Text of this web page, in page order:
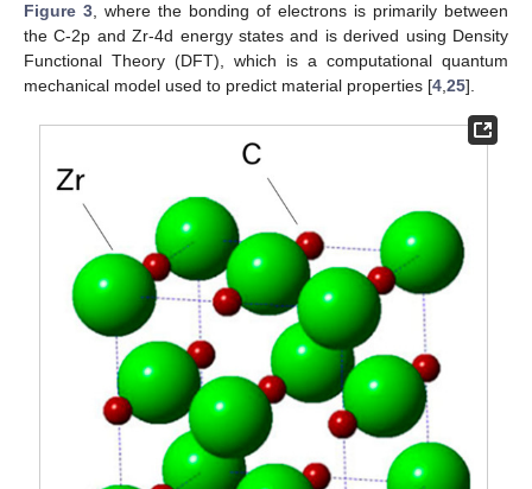
Figure 3 , where the bonding of electrons is primarily between
the C-2p and Zr-4d energy states and is derived using Density
Functional Theory (DFT), which is a computational quantum
mechanical model used to predict material properties [4 25].